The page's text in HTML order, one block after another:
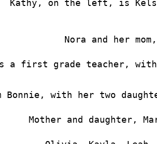
Kathy, on the left, is
Nora and her
a first grade teacher,
Bonnie, with her two
Mother and daughter,